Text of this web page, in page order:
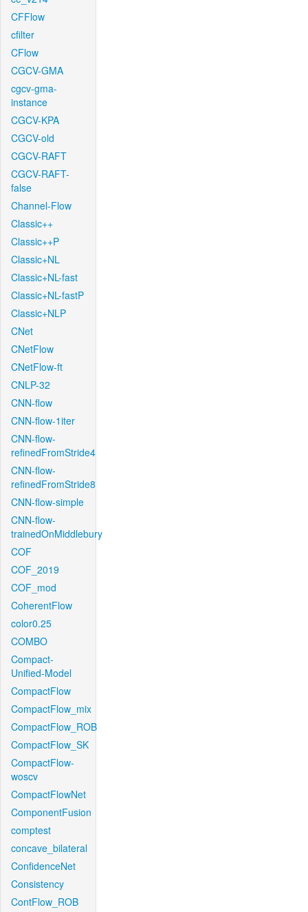
CFFlow
cfilter
CFlow
CGCV-GMA
cgcv-gma-
instance
CGCV-KPA
CGCV-old
CGCV-RAFT
CGCV-RAFT-
false
Channel-Flow
Classic++
Classic++P
Classic+NL
Classic+NL-fast
Classic+NL-fastP
Classic+NLP
CNet
CNetFlow
CNetFlow-ft
CNLP-32
CNN-flow
CNN-flow-1iter
CNN-flow-
refinedFromStride4
CNN-flow-
refinedFromStride8
CNN-flow-simple
CNN-flow-
trainedOnMiddlebury
COF
COF_2019
COF_mod
CoherentFlow
color0.25
COMBO
Compact-
Unified-Model
CompactFlow
CompactFlow_mix
CompactFlow_ROB
CompactFlow_SK
CompactFlow-
woscv
CompactFlowNet
ComponentFusion
comptest
concave_bilateral
ConfidenceNet
Consistency
ContFlow_ROB